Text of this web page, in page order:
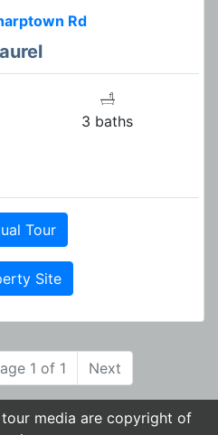
Rd
3 baths
Tour
Site
1 of 1 Next
media are copyright of